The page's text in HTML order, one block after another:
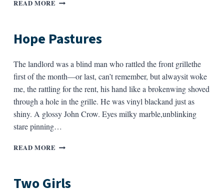
READ MORE
Hope Pastures
The landlord was a blind man who rattled the front grillethe
first of the month—or last, can’t remember, but alwaysit woke
me, the rattling for the rent, his hand like a brokenwing shoved
through a hole in the grille. He was vinyl blackand just as
shiny. A glossy John Crow. Eyes milky marble,unblinking
stare pinning…
READ MORE HOPE
Two Girls